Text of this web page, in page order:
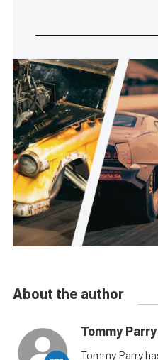
About the author
Tommy Parry
Tommy Parry